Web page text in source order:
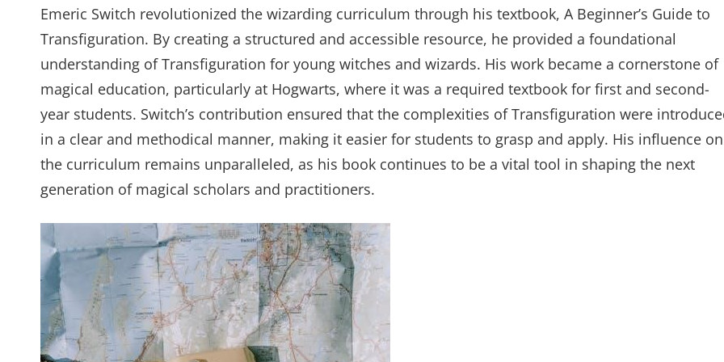
Emeric Switch revolutionized the wizarding curriculum through his textbook, A Beginner’s Guide to
Transfiguration. By creating a structured and accessible resource, he provided a foundational
understanding of Transfiguration for young witches and wizards. His work became a cornerstone of
magical education, particularly at Hogwarts, where it was a required textbook for first and second-
year students. Switch’s contribution ensured that the complexities of Transfiguration were
in a clear and methodical manner, making it easier for students to grasp and apply. His influence on
the curriculum remains unparalleled, as his book continues to be a vital tool in shaping the next
generation of magical scholars and practitioners.